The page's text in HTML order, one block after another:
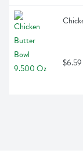
$6.59